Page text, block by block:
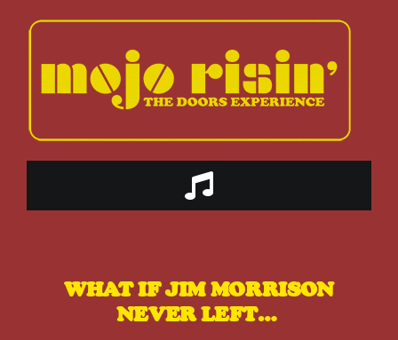
content
Toggle
ABOUT US
WHAT IF JIM MORRISON
NEVER LEFT…